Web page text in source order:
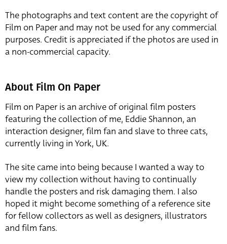
The photographs and text content are the copyright of
Film on Paper and may not be used for any commercial
purposes. Credit is appreciated if the photos are used in
a non-commercial capacity.
About Film On Paper
Film on Paper is an archive of original film posters
featuring the collection of me, Eddie Shannon, an
interaction designer, film fan and slave to three cats,
currently living in York, UK.
The site came into being because I wanted a way to
view my collection without having to continually
handle the posters and risk damaging them. I also
hoped it might become something of a reference site
for fellow collectors as well as designers, illustrators
and film fans.